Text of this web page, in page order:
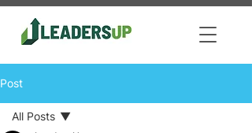
Post
All Posts